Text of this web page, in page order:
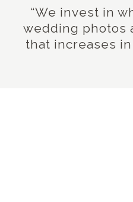
“We invest in
wedding photos
that increases